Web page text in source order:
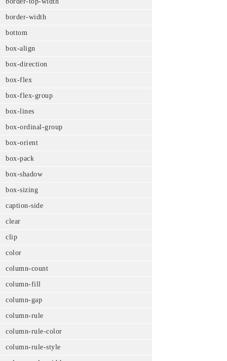
border-width
bottom
box-align
box-direction
box-flex
box-flex-group
box-lines
box-ordinal-group
box-orient
box-pack
box-shadow
box-sizing
caption-side
clear
clip
color
column-count
column-fill
column-gap
column-rule
column-rule-color
column-rule-style